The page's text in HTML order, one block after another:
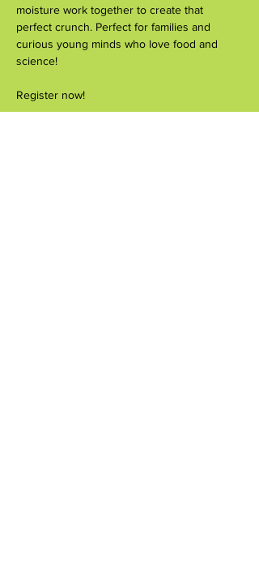
moisture work together to create that
perfect crunch. Perfect for families and
curious young minds who love food and
science!
Register now!